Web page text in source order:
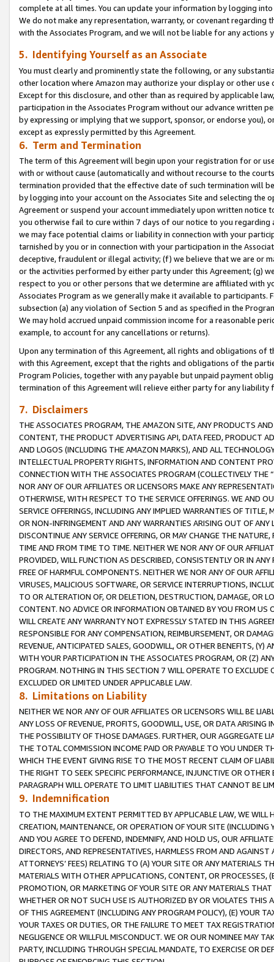
complete at all times. You can update your information by logging
We do not make any representation, warranty, or covenant regarding
with the Associates Program, and we will not be liable for any actions
5. Identifying Yourself as an Associate
You must clearly and prominently state the following, or any
other location where Amazon may authorize your display or other use
Except for this disclosure, and other than as required by applicable
participation in the Associates Program without our advance written
by expressing or implying that we support, sponsor, or endorse you),
except as expressly permitted by this Agreement.
6. Term and Termination
The term of this Agreement will begin upon your registration for or
with or without cause (automatically and without recourse to the
termination provided that the effective date of such termination will
by logging into your account on the Associates Site and selecting the
Agreement or suspend your account immediately upon written
you otherwise fail to cure within 7 days of our notice to you
we may face potential claims or liability in connection with your
tarnished by you or in connection with your participation in the
deceptive, fraudulent or illegal activity; (f) we believe that we are or
or the activities performed by either party under this Agreement; (g)
respect to you or other persons that we determine are affiliated with
Associates Program as we generally make it available to
subsection (a) any violation of Section 5 and as specified in the
We may hold accrued unpaid commission income for a reasonable
example, to account for any cancellations or returns).
Upon any termination of this Agreement, all rights and obligations of
with this Agreement, except that the rights and obligations of the
Program Policies, together with any payable but unpaid payment
termination of this Agreement will relieve either party for any
7. Disclaimers
THE ASSOCIATES PROGRAM, THE AMAZON SITE, ANY PRODUCTS
CONTENT, THE PRODUCT ADVERTISING API, DATA FEED, PRODUCT
AND LOGOS (INCLUDING THE AMAZON MARKS), AND ALL
INTELLECTUAL PROPERTY RIGHTS, INFORMATION AND CONTENT
CONNECTION WITH THE ASSOCIATES PROGRAM (COLLECTIVELY THE “
NOR ANY OF OUR AFFILIATES OR LICENSORS MAKE ANY
OTHERWISE, WITH RESPECT TO THE SERVICE OFFERINGS. WE AND
SERVICE OFFERINGS, INCLUDING ANY IMPLIED WARRANTIES OF
OR NON-INFRINGEMENT AND ANY WARRANTIES ARISING OUT OF ANY
DISCONTINUE ANY SERVICE OFFERING, OR MAY CHANGE THE
TIME AND FROM TIME TO TIME. NEITHER WE NOR ANY OF OUR
PROVIDED, WILL FUNCTION AS DESCRIBED, CONSISTENTLY OR IN
FREE OF HARMFUL COMPONENTS. NEITHER WE NOR ANY OF OUR
VIRUSES, MALICIOUS SOFTWARE, OR SERVICE INTERRUPTIONS,
TO OR ALTERATION OF, OR DELETION, DESTRUCTION, DAMAGE, OR
CONTENT. NO ADVICE OR INFORMATION OBTAINED BY YOU FROM
WILL CREATE ANY WARRANTY NOT EXPRESSLY STATED IN THIS
RESPONSIBLE FOR ANY COMPENSATION, REIMBURSEMENT, OR
REVENUE, ANTICIPATED SALES, GOODWILL, OR OTHER BENEFITS,
WITH YOUR PARTICIPATION IN THE ASSOCIATES PROGRAM, OR (Z)
PROGRAM. NOTHING IN THIS SECTION 7 WILL OPERATE TO
EXCLUDED OR LIMITED UNDER APPLICABLE LAW.
8. Limitations on Liability
NEITHER WE NOR ANY OF OUR AFFILIATES OR LICENSORS WILL BE
ANY LOSS OF REVENUE, PROFITS, GOODWILL, USE, OR DATA ARISING
THE POSSIBILITY OF THOSE DAMAGES. FURTHER, OUR AGGREGATE
THE TOTAL COMMISSION INCOME PAID OR PAYABLE TO YOU UNDER
WHICH THE EVENT GIVING RISE TO THE MOST RECENT CLAIM OF
THE RIGHT TO SEEK SPECIFIC PERFORMANCE, INJUNCTIVE OR
PARAGRAPH WILL OPERATE TO LIMIT LIABILITIES THAT CANNOT BE
9. Indemnification
TO THE MAXIMUM EXTENT PERMITTED BY APPLICABLE LAW, WE WILL
CREATION, MAINTENANCE, OR OPERATION OF YOUR SITE (INCLUDING
AND YOU AGREE TO DEFEND, INDEMNIFY, AND HOLD US, OUR
DIRECTORS, AND REPRESENTATIVES, HARMLESS FROM AND
ATTORNEYS’ FEES) RELATING TO (A) YOUR SITE OR ANY MATERIALS
MATERIALS WITH OTHER APPLICATIONS, CONTENT, OR PROCESSES,
PROMOTION, OR MARKETING OF YOUR SITE OR ANY MATERIALS
WHETHER OR NOT SUCH USE IS AUTHORIZED BY OR VIOLATES THIS
OF THIS AGREEMENT (INCLUDING ANY PROGRAM POLICY), (E) YOUR
YOUR TAXES OR DUTIES, OR THE FAILURE TO MEET TAX
NEGLIGENCE OR WILLFUL MISCONDUCT. WE OR OUR NOMINEE MAY
PARTY, INCLUDING THROUGH SPECIAL MANDATE, TO EXERCISE OR